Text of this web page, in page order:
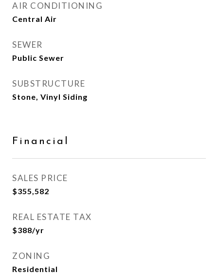
AIR CONDITIONING
Central Air
SEWER
Public Sewer
SUBSTRUCTURE
Stone, Vinyl Siding
Financial
SALES PRICE
$355,582
REAL ESTATE TAX
$388/yr
ZONING
Residential